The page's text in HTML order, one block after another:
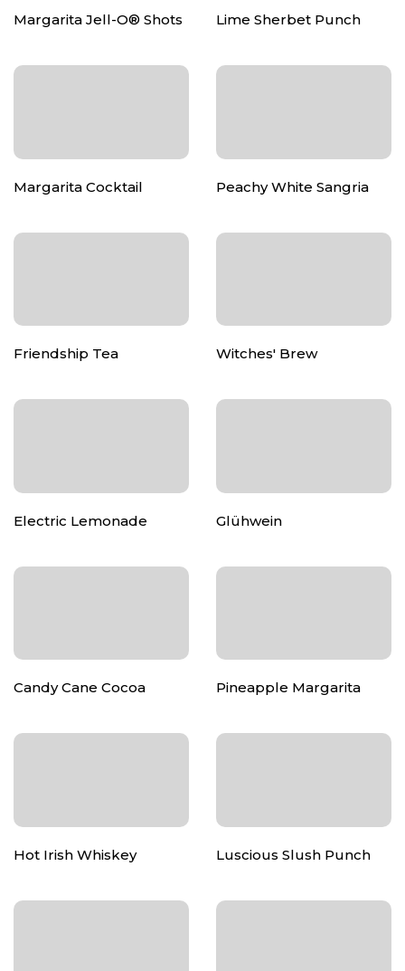
Margarita Jell-O® Shots Lime Sherbet Punch
Margarita Cocktail Peachy White Sangria
Friendship Tea Witches' Brew
Electric Lemonade Glühwein
Candy Cane Cocoa Pineapple Margarita
Hot Irish Whiskey Luscious Slush Punch